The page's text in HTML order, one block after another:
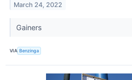
March 24, 2022
Gainers
VIA Benzinga